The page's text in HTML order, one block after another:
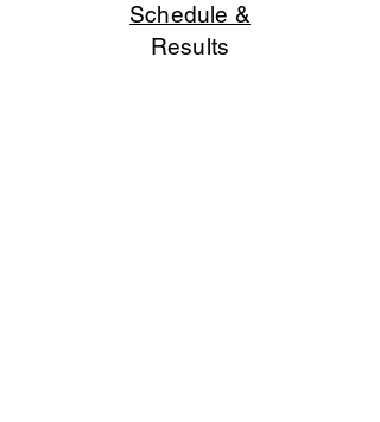
Schedule &
Results